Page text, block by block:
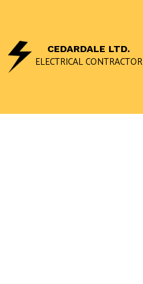
CEDARDALE LTD.
ELECTRICAL CONTRACTOR